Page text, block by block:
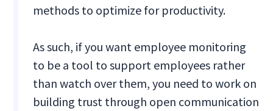
methods to optimize for productivity.
As such, if you want employee monitoring
to be a tool to support employees rather
than watch over them, you need to work on
building trust through open communication